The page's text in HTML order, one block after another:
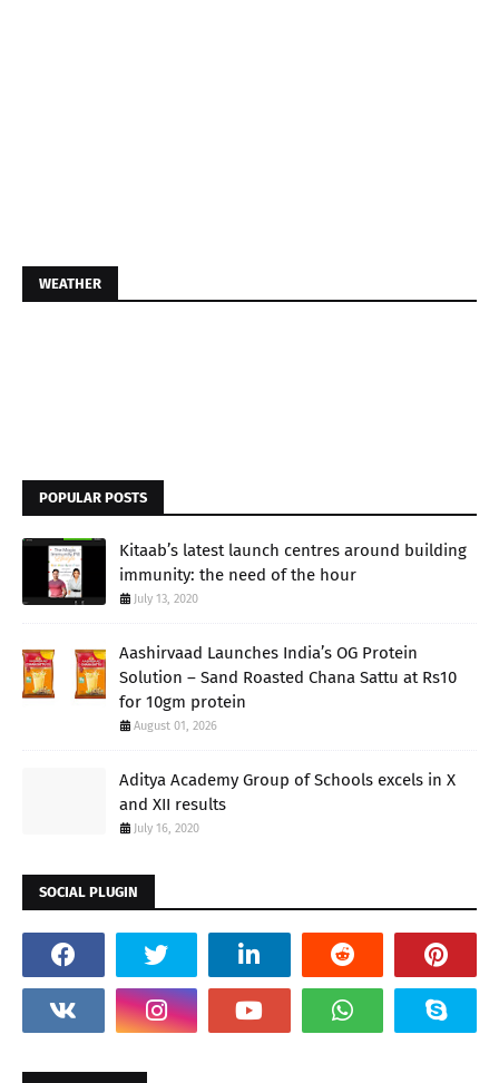
WEATHER
POPULAR POSTS
Kitaab’s latest launch centres around building
immunity: the need of the hour
July 13, 2020
Aashirvaad Launches India’s OG Protein
Solution – Sand Roasted Chana Sattu at Rs10
for 10gm protein
August 01, 2026
Aditya Academy Group of Schools excels in X
and XII results
July 16, 2020
SOCIAL PLUGIN